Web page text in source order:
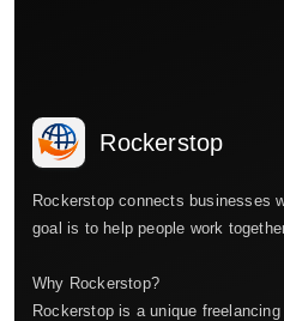
Rockerstop
Rockerstop connects businesses
goal is to help people work
Why Rockerstop?
Rockerstop is a unique